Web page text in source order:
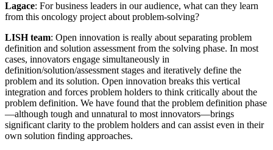
Lagace: For business leaders in our audience, what can they learn
from this oncology project about problem-solving?
LISH team: Open innovation is really about separating problem
definition and solution assessment from the solving phase. In most
cases, innovators engage simultaneously in
definition/solution/assessment stages and iteratively define the
problem and its solution. Open innovation breaks this vertical
integration and forces problem holders to think critically about the
problem definition. We have found that the problem definition phase
—although tough and unnatural to most innovators—brings
significant clarity to the problem holders and can assist even in their
own solution finding approaches.